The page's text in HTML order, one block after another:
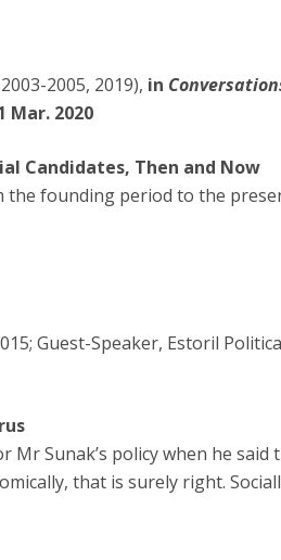
2005, 2019), in
Mar. 2020
Candidates, Then and Now
the founding period to the
Guest-Speaker, Estoril
Sunak’s policy when he said
that is surely right.